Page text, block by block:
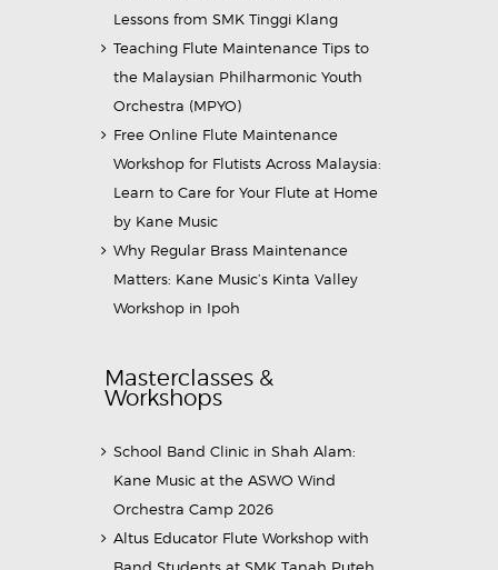
Lessons from SMK Tinggi Klang
Teaching Flute Maintenance Tips to
the Malaysian Philharmonic Youth
Orchestra (MPYO)
Free Online Flute Maintenance
Workshop for Flutists Across Malaysia:
Learn to Care for Your Flute at Home
by Kane Music
Why Regular Brass Maintenance
Matters: Kane Music’s Kinta Valley
Workshop in Ipoh
Masterclasses &
Workshops
School Band Clinic in Shah Alam:
Kane Music at the ASWO Wind
Orchestra Camp 2026
Altus Educator Flute Workshop with